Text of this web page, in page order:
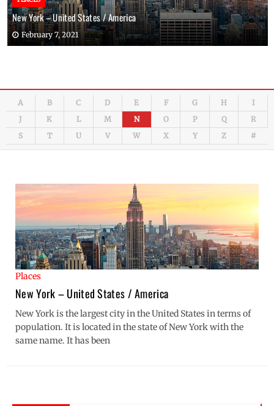
New York – United States / America
February 7, 2021
A B C D E F G H
I
J
K L M N O P Q
R
S
T U V W X Y Z #
Places
New York – United States / America
New York is the largest city in the United States in terms of
population. It is located in the state of New York with the
same name. It has been